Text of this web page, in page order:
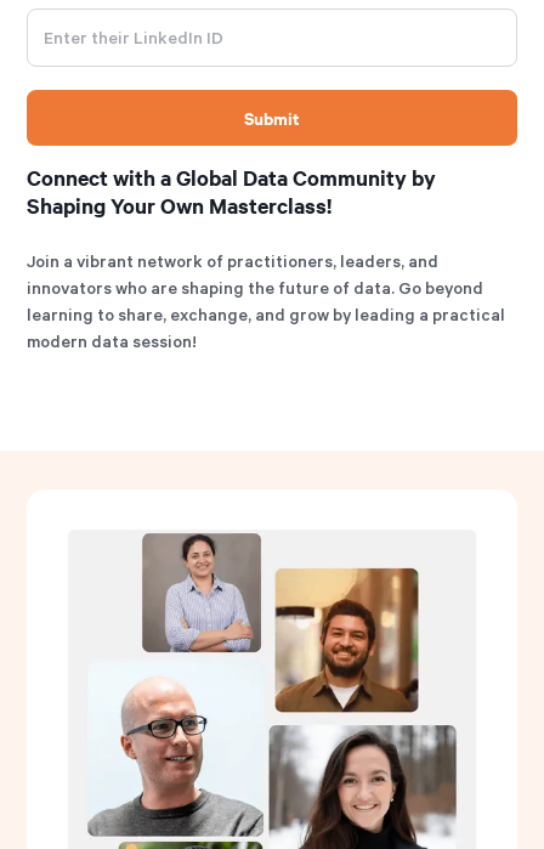
Connect with a Global Data Community by
Shaping Your Own Masterclass!
Join a vibrant network of practitioners, leaders, and
innovators who are shaping the future of data. Go beyond
learning to share, exchange, and grow by leading a practical
modern data session!